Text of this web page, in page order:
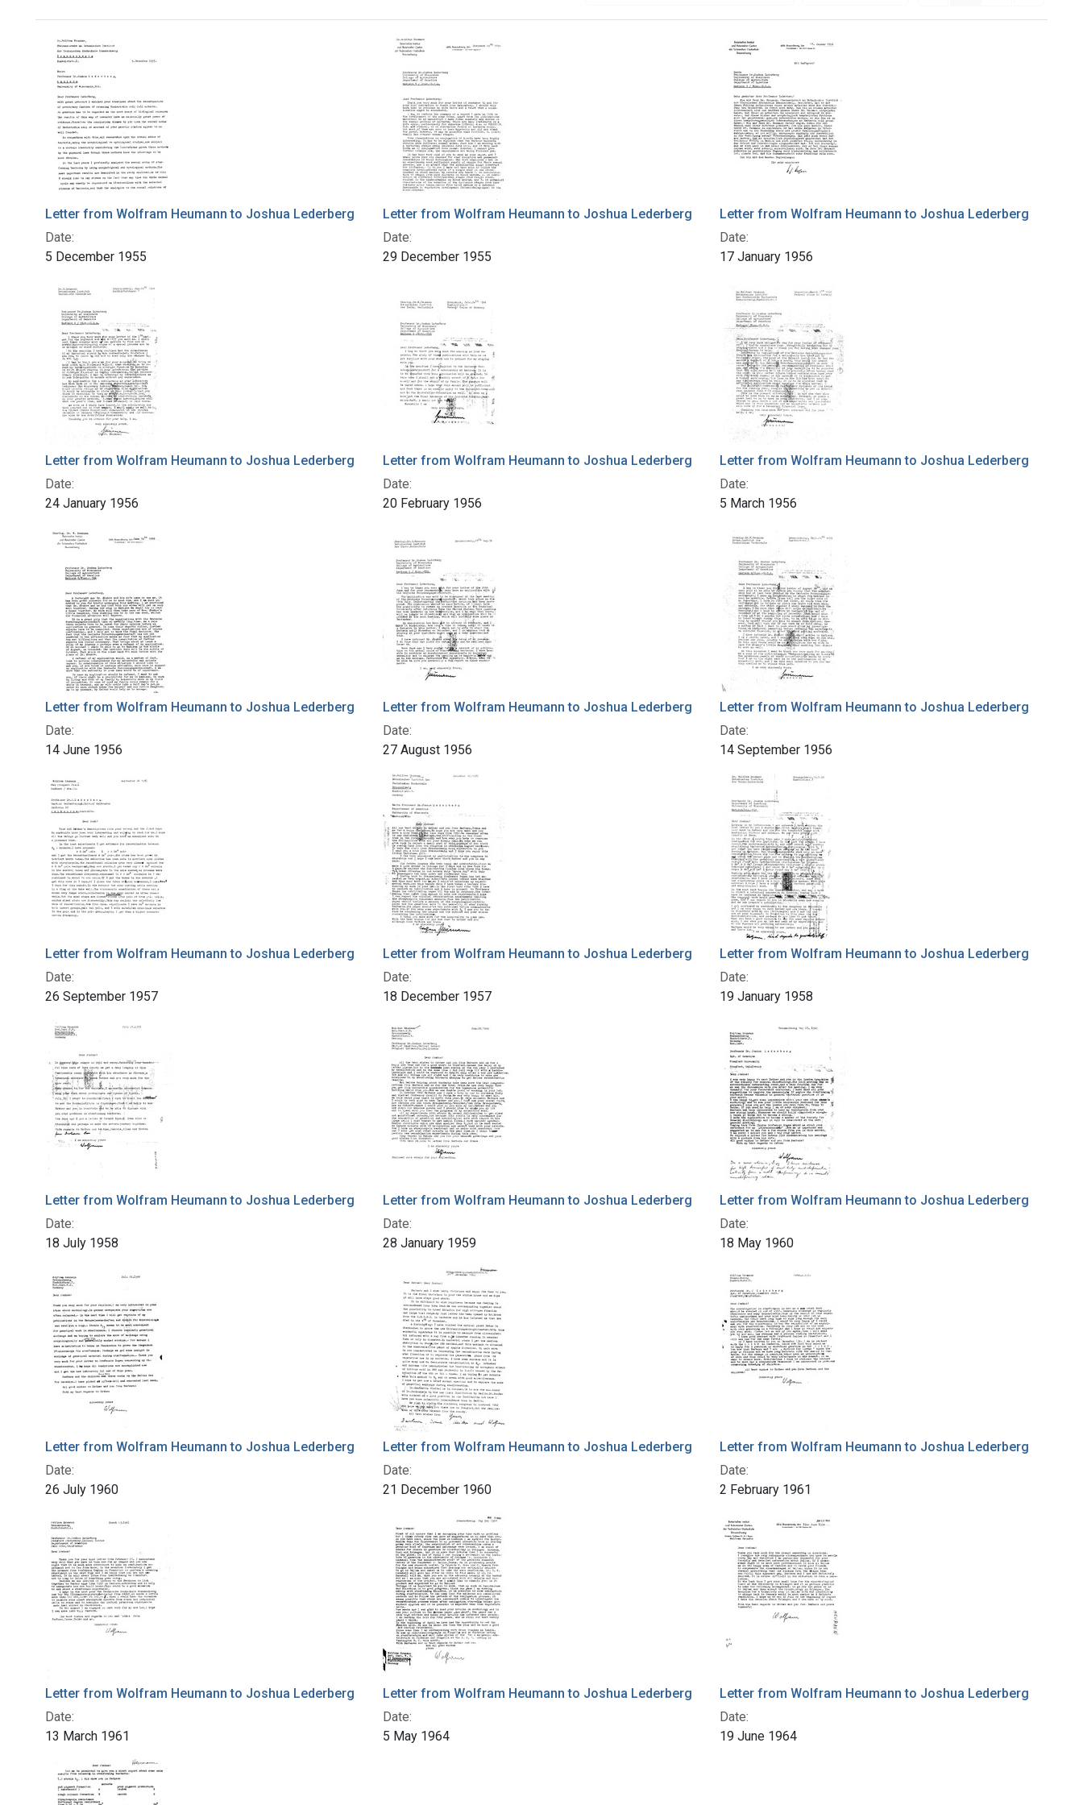
Search Results
Letter from Wolfram Heumann to Joshua Lederberg
Date:
5 December 1955
Letter from Wolfram Heumann to Joshua Lederberg
Date:
29 December 1955
Letter from Wolfram Heumann to Joshua Lederberg
Date:
17 January 1956
Letter from Wolfram Heumann to Joshua Lederberg
Date:
24 January 1956
Letter from Wolfram Heumann to Joshua Lederberg
Date:
20 February 1956
Letter from Wolfram Heumann to Joshua Lederberg
Date:
5 March 1956
Letter from Wolfram Heumann to Joshua Lederberg
Date:
14 June 1956
Letter from Wolfram Heumann to Joshua Lederberg
Date:
27 August 1956
Letter from Wolfram Heumann to Joshua Lederberg
Date:
14 September 1956
Letter from Wolfram Heumann to Joshua Lederberg
Date:
26 September 1957
Letter from Wolfram Heumann to Joshua Lederberg
Date:
18 December 1957
Letter from Wolfram Heumann to Joshua Lederberg
Date:
19 January 1958
Letter from Wolfram Heumann to Joshua Lederberg
Date:
18 July 1958
Letter from Wolfram Heumann to Joshua Lederberg
Date:
28 January 1959
Letter from Wolfram Heumann to Joshua Lederberg
Date:
18 May 1960
Letter from Wolfram Heumann to Joshua Lederberg
Date:
26 July 1960
Letter from Wolfram Heumann to Joshua Lederberg
Date:
21 December 1960
Letter from Wolfram Heumann to Joshua Lederberg
Date:
2 February 1961
Letter from Wolfram Heumann to Joshua Lederberg
Date:
13 March 1961
Letter from Wolfram Heumann to Joshua Lederberg
Date:
5 May 1964
Letter from Wolfram Heumann to Joshua Lederberg
Date:
19 June 1964